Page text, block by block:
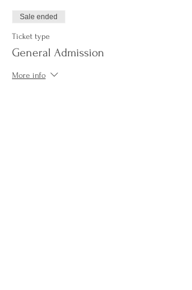
Sale ended
Ticket type
General Admission
More info